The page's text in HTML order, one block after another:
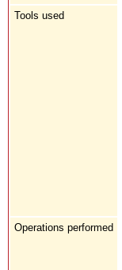
Tools used
Operations performed